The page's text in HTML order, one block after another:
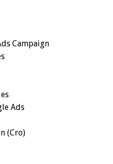
Campaign
Ads
(cro)